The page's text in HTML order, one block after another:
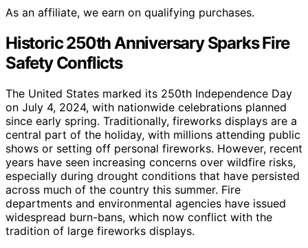
As an affiliate, we earn on qualifying purchases.
Historic 250th Anniversary Sparks Fire
Safety Conflicts
The United States marked its 250th Independence Day
on July 4, 2024, with nationwide celebrations planned
since early spring. Traditionally, fireworks displays are a
central part of the holiday, with millions attending public
shows or setting off personal fireworks. However, recent
years have seen increasing concerns over wildfire risks,
especially during drought conditions that have persisted
across much of the country this summer. Fire
departments and environmental agencies have issued
widespread burn-bans, which now conflict with the
tradition of large fireworks displays.